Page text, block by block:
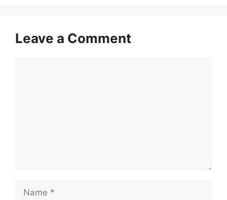
Leave a Comment
Name